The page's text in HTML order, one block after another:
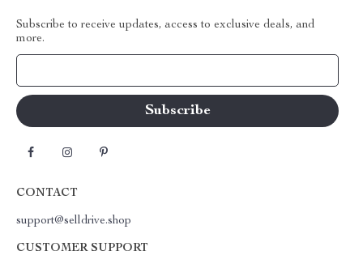
Subscribe to receive updates, access to exclusive deals, and
more.
CONTACT
support@selldrive.shop
CUSTOMER SUPPORT